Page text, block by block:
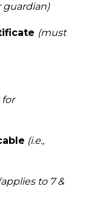
guardian)
(must
(i.e.,
to 7 &